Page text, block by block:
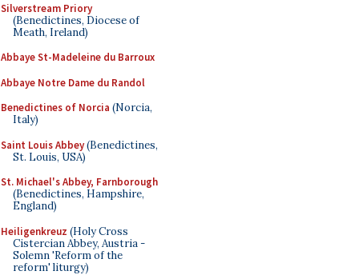
Silverstream Priory
(Benedictines, Diocese of
Meath, Ireland)
Abbaye St-Madeleine du Barroux
Abbaye Notre Dame du Randol
Benedictines of Norcia (Norcia,
Italy)
Saint Louis Abbey(Benedictines,
St. Louis, USA)
St. Michael's Abbey, Farnborough
(Benedictines, Hampshire,
England)
Heiligenkreuz (Holy Cross
Cistercian Abbey, Austria -
Solemn 'Reform of the
reform' liturgy)